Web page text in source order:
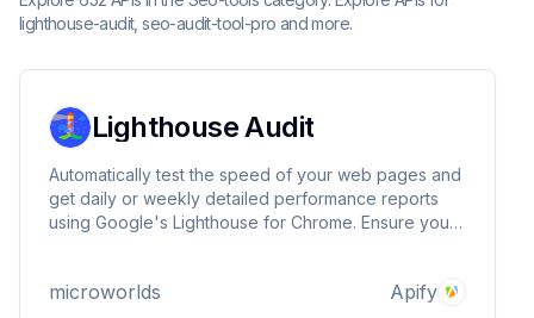
lighthouse-audit, seo-audit-tool-pro and more.
Lighthouse Audit
Automatically test the speed of your web pages and
get daily or weekly detailed performance reports
using Google's Lighthouse for Chrome. Ensure your
microworlds Apify